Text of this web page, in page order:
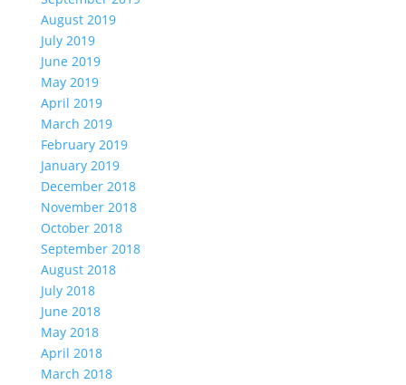
August 2019
July 2019
June 2019
May 2019
April 2019
March 2019
February 2019
January 2019
December 2018
November 2018
October 2018
September 2018
August 2018
July 2018
June 2018
May 2018
April 2018
March 2018